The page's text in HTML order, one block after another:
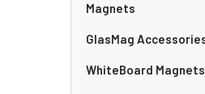
Magnets
GlasMag
WhiteBoard Magnets